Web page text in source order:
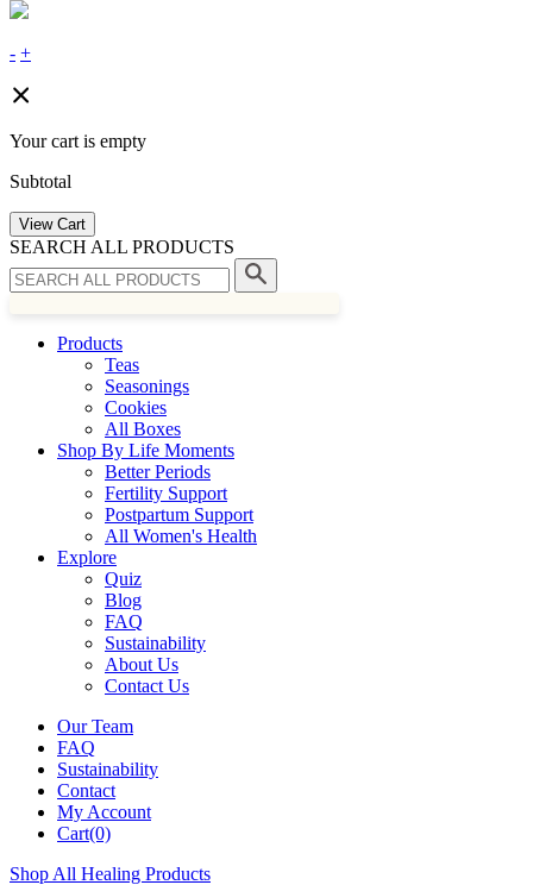
- +
Your cart is empty
Subtotal
View Cart
SEARCH ALL PRODUCTS
Products
Teas
Seasonings
Cookies
All Boxes
Shop By Life Moments
Better Periods
Fertility Support
Postpartum Support
All Women's Health
Explore
Quiz
Blog
FAQ
Sustainability
About Us
Contact Us
Our Team
FAQ
Sustainability
Contact
My Account
Cart(0)
Shop All Healing Products